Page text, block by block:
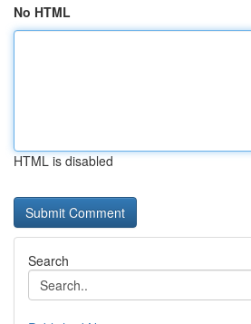
No HTML
HTML is disabled
Search